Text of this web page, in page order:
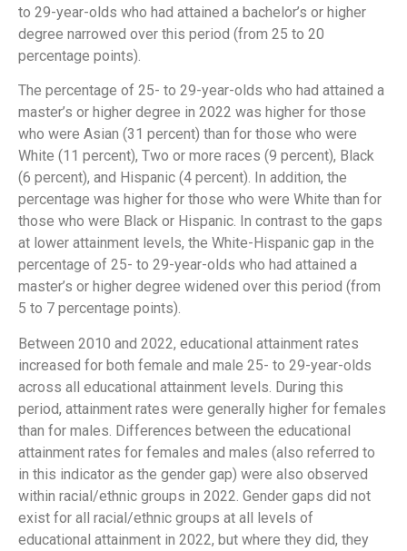
to 29-year-olds who had attained a bachelor’s or higher
degree narrowed over this period (from 25 to 20
percentage points).
The percentage of 25- to 29-year-olds who had attained a
master’s or higher degree in 2022 was higher for those
who were Asian (31 percent) than for those who were
White (11 percent), Two or more races (9 percent), Black
(6 percent), and Hispanic (4 percent). In addition, the
percentage was higher for those who were White than for
those who were Black or Hispanic. In contrast to the gaps
at lower attainment levels, the White-Hispanic gap in the
percentage of 25- to 29-year-olds who had attained a
master’s or higher degree widened over this period (from
5 to 7 percentage points).
Between 2010 and 2022, educational attainment rates
increased for both female and male 25- to 29-year-olds
across all educational attainment levels. During this
period, attainment rates were generally higher for females
than for males. Differences between the educational
attainment rates for females and males (also referred to
in this indicator as the gender gap) were also observed
within racial/ethnic groups in 2022. Gender gaps did not
exist for all racial/ethnic groups at all levels of
educational attainment in 2022, but where they did, they